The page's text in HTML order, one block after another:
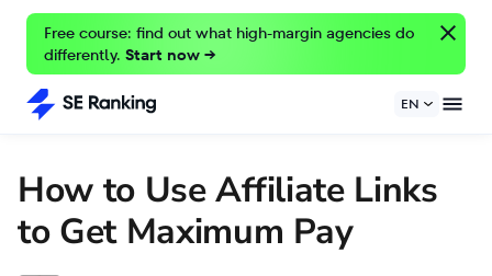
Free course: find out what high-margin agencies do
differently. Start now →
EN
How to Use Affiliate Links
to Get Maximum Pay